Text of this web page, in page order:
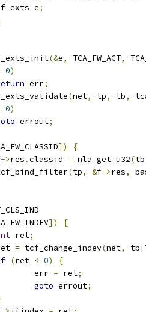
e;
(&e, TCA_FW_ACT,
0)
err;
(net, tp, tb,
0)
errout;
])
{
->res .classid = nla_get_u32(tb
tcf_bind_filter
(tp, &f->res,
])
{
ret;
= tcf_change_indev(net, tb[
(ret < 0)
{
			err
= ret;
goto errout;